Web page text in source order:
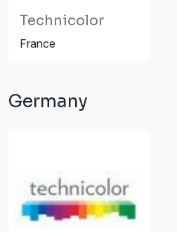
Technicolor
France
Germany